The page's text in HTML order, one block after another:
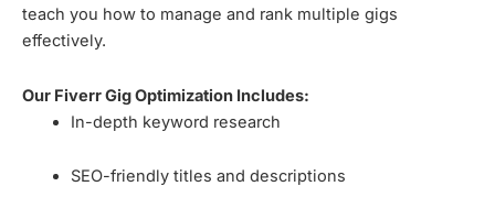
teach you how to manage and rank multiple gigs
effectively.
Our Fiverr Gig Optimization Includes:
In-depth keyword research
SEO-friendly titles and descriptions